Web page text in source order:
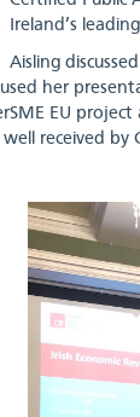
Ireland’s
Aisling
her
EU
received by